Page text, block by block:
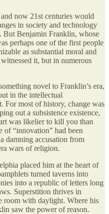
now 21st centuries would
in society and technology
But Benjamin Franklin, whose
perhaps one of the first people
as substantial moral and
it, but in numerous
novel to Franklin’s era,
in the intellectual
For most of history, change was
out a subsistence existence,
was likelier to kill you than
“innovation” had been
damning accusation from
wars of religion.
placed him at the heart of
turned taverns into
into a republic of letters long
Superstition thrives in
room with daylight. Where his
saw the power of reason.